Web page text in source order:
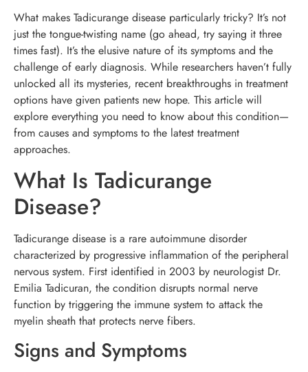
What makes Tadicurange disease particularly tricky? It’s not
just the tongue-twisting name (go ahead, try saying it three
times fast). It’s the elusive nature of its symptoms and the
challenge of early diagnosis. While researchers haven’t fully
unlocked all its mysteries, recent breakthroughs in treatment
options have given patients new hope. This article will
explore everything you need to know about this condition—
from causes and symptoms to the latest treatment
approaches.
What Is Tadicurange
Disease?
Tadicurange disease is a rare autoimmune disorder
characterized by progressive inflammation of the peripheral
nervous system. First identified in 2003 by neurologist Dr.
Emilia Tadicuran, the condition disrupts normal nerve
function by triggering the immune system to attack the
myelin sheath that protects nerve fibers.
Signs and Symptoms